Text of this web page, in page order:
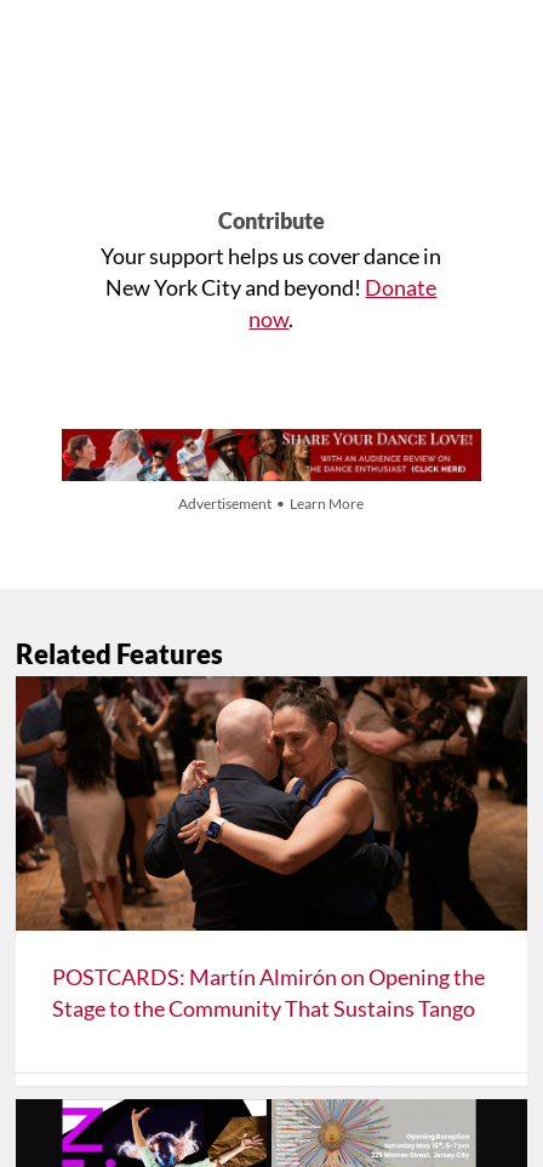
Contribute
Your support helps us cover dance in
New York City and beyond! Donate
now.
Advertisement • Learn More
Related Features
POSTCARDS: Martín Almirón on Opening the
Stage to the Community That Sustains Tango